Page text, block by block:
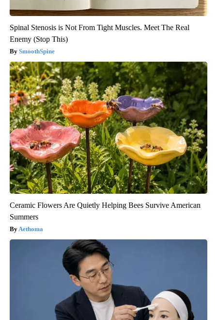
Spinal Stenosis is Not From Tight Muscles. Meet The Real
Enemy (Stop This)
SmoothSpine
Ceramic Flowers Are Quietly Helping Bees Survive American
Summers
Aethoma